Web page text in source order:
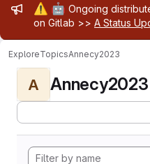
Admin
⚠️ 🤖 Ongoing
on Gitlab >> A Status
ExploreTopicsAnnecy2023
A Annecy2023